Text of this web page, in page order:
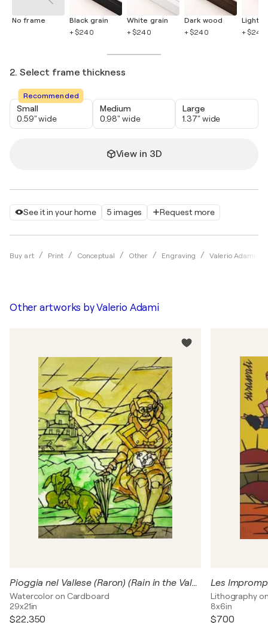
See it in your home 5 images Request more
Buy art Print Conceptual Other Engraving Valerio Adami
No frame
Black grain
+ $240
White grain
+ $240
Dark wood
+ $240
Light
+ $240
2. Select frame thickness
Recommended
Small
0.59" wide
Medium
0.98" wide
Large
1.37" wide
View in 3D
Other artworks byValerio Adami
Pioggia nel Vallese (Raron) (Rain in the Valais (Raron)
Watercolor on Cardboard
29x21in
$22,350
Les
Lithography
8x6in
$700